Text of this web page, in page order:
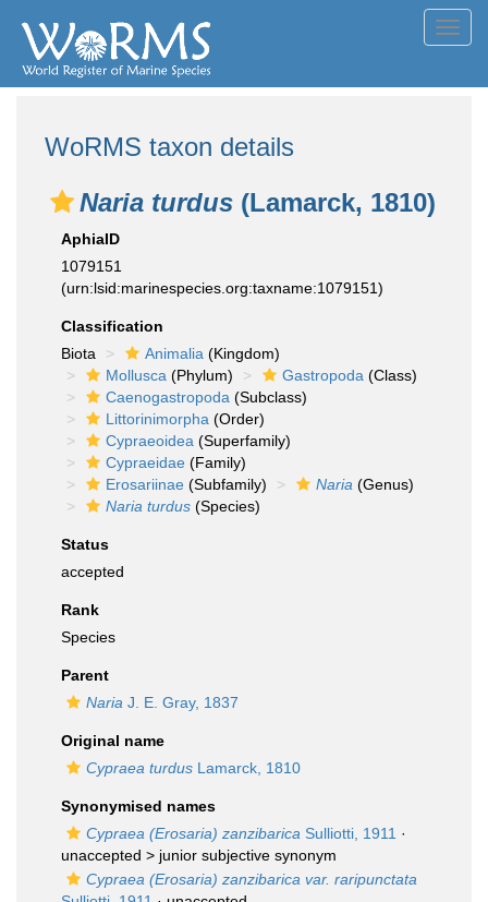
WoRMS taxon details
Naria turdus (Lamarck, 1810)
AphiaID
1079151
(urn:lsid:marinespecies.org:taxname:1079151)
Classification
Biota
Animalia (Kingdom)
Mollusca (Phylum) Gastropoda (Class)
Caenogastropoda (Subclass)
Littorinimorpha (Order)
Cypraeoidea (Superfamily)
Cypraeidae (Family)
Erosariinae (Subfamily) Naria (Genus)
Naria turdus (Species)
Status
accepted
Rank
Species
Parent
Naria J. E. Gray, 1837
Original name
Cypraea turdus Lamarck, 1810
Synonymised names
Cypraea (Erosaria) zanzibarica Sulliotti, 1911 ·
unaccepted > junior subjective synonym
Cypraea (Erosaria) zanzibarica var. raripunctata